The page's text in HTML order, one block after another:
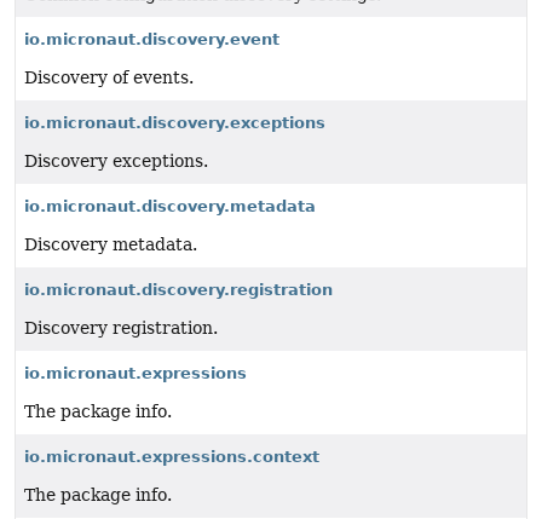
io.micronaut.discovery.event
Discovery of events.
io.micronaut.discovery.exceptions
Discovery exceptions.
io.micronaut.discovery.metadata
Discovery metadata.
io.micronaut.discovery.registration
Discovery registration.
io.micronaut.expressions
The package info.
io.micronaut.expressions.context
The package info.